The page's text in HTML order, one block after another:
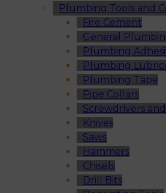
Plumbing Tools and
Fire Cement
General
Plumbing
Plumbing
Plumbing Tape
Pipe Collars
Screwdrivers
Knives
Saws
Hammers
Chisels
Drill Bits